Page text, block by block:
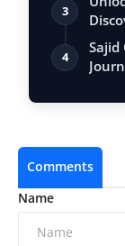
3
4
Sajid
Comments
Name